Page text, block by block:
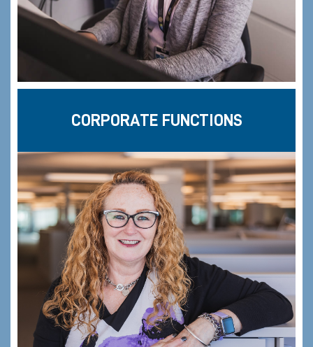
CORPORATE FUNCTIONS